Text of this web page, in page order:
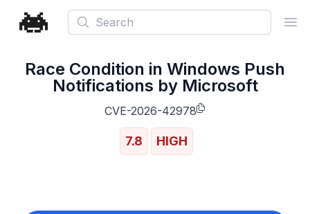
Search
Race Condition in Windows Push
Notifications by Microsoft
CVE-2026-42978
7.8 HIGH